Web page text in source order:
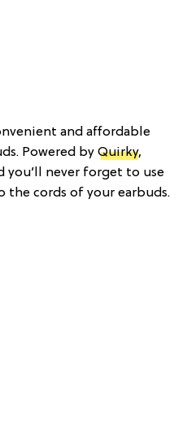
and affordable
Powered by Quirky,
you’ll never forget to use
the cords of your earbuds.